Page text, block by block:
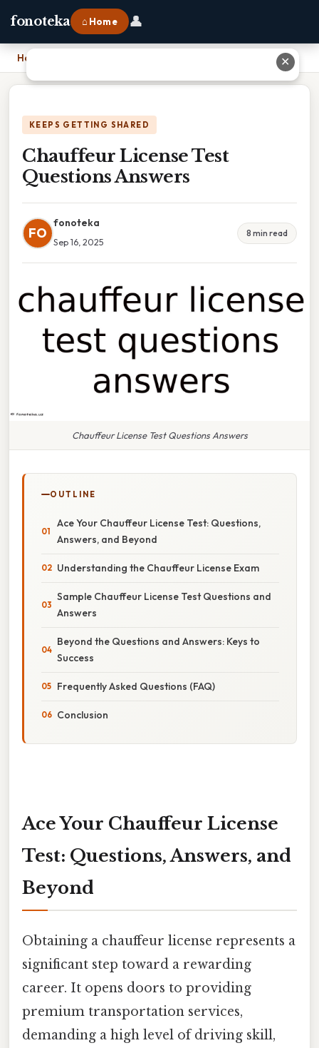
fonoteka ⌂ Home 👤
Home
KEEPS GETTING SHARED
Chauffeur License Test
Questions Answers
FO
fonoteka
Sep 16, 2025
8 min read
Chauffeur License Test Questions Answers
OUTLINE
Ace Your Chauffeur License Test: Questions,
Answers, and Beyond
Understanding the Chauffeur License Exam
Sample Chauffeur License Test Questions and
Answers
Beyond the Questions and Answers: Keys to
Success
Frequently Asked Questions (FAQ)
Conclusion
Ace Your Chauffeur License
Test: Questions, Answers, and
Beyond
Obtaining a chauffeur license represents a
significant step toward a rewarding
career. It opens doors to providing
premium transportation services,
demanding a high level of driving skill,
✕